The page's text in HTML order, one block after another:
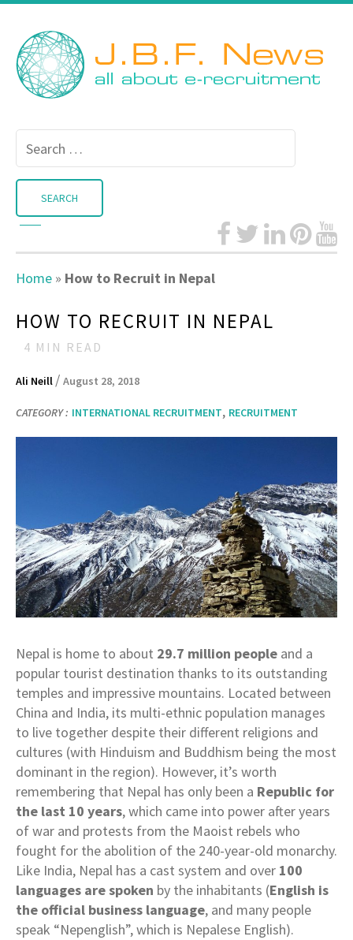
Home » How to Recruit in Nepal
HOW TO RECRUIT IN NEPAL
4 MIN READ
Ali Neill / August 28, 2018
CATEGORY : INTERNATIONAL RECRUITMENT, RECRUITMENT
Nepal is home to about 29.7 million people and a
popular tourist destination thanks to its outstanding
temples and impressive mountains. Located between
China and India, its multi-ethnic population manages
to live together despite their different religions and
cultures (with Hinduism and Buddhism being the most
dominant in the region). However, it’s worth
remembering that Nepal has only been a Republic for
the last 10 years, which came into power after years
of war and protests from the Maoist rebels who
fought for the abolition of the 240-year-old monarchy.
Like India, Nepal has a cast system and over 100
languages are spoken by the inhabitants (English is
the official business language, and many people
speak “Nepenglish”, which is Nepalese English).